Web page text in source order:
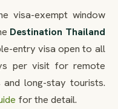
visa-exempt window
Destination Thailand
entry visa open to all
per visit for remote
long-stay tourists.
for the detail.